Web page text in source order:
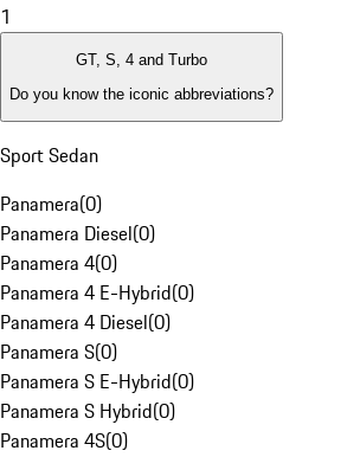
1
GT, S, 4 and Turbo
Do you know the iconic abbreviations?
Sport Sedan
Panamera(0)
Panamera Diesel(0)
Panamera 4(0)
Panamera 4 E-Hybrid(0)
Panamera 4 Diesel(0)
Panamera S(0)
Panamera S E-Hybrid(0)
Panamera S Hybrid(0)
Panamera 4S(0)